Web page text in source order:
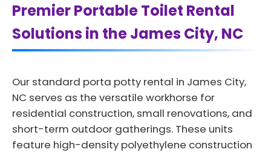
Premier Portable Toilet Rental
Solutions in the James City, NC
Our standard porta potty rental in James City,
NC serves as the versatile workhorse for
residential construction, small renovations, and
short-term outdoor gatherings. These units
feature high-density polyethylene construction